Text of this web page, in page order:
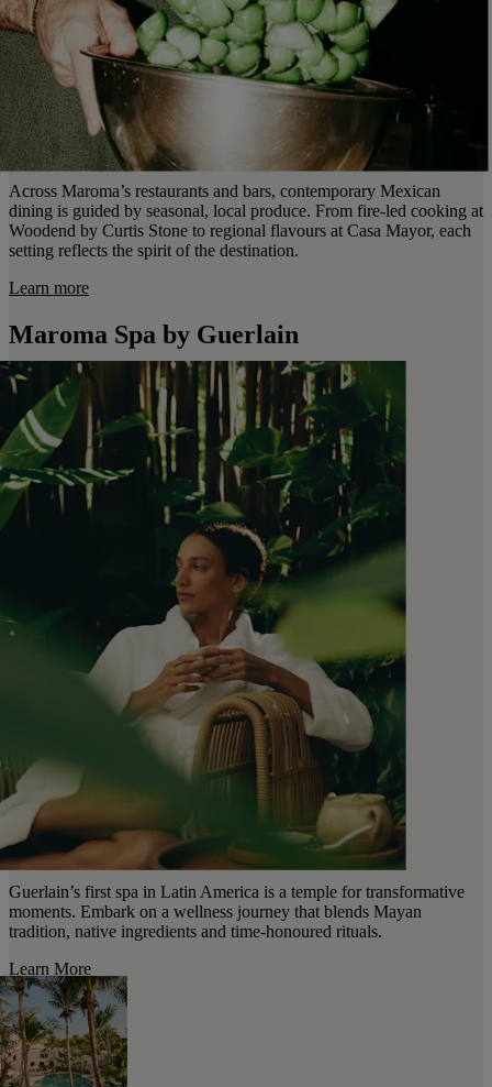
Across Maroma’s restaurants and bars, contemporary Mexican
dining is guided by seasonal, local produce. From fire-led cooking at
Woodend by Curtis Stone to regional flavours at Casa Mayor, each
setting reflects the spirit of the destination.
Learn more
Maroma Spa by Guerlain
Guerlain’s first spa in Latin America is a temple for transformative
moments. Embark on a wellness journey that blends Mayan
tradition, native ingredients and time-honoured rituals.
Learn More